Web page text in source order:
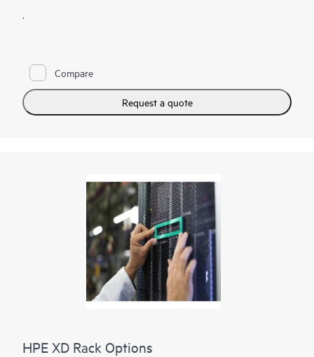
.
Compare
Request a quote
HPE XD Rack Options